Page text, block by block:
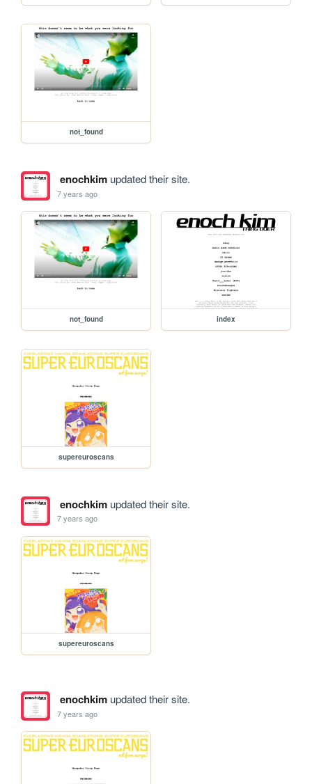
not_found
enochkimupdated their site.
7 years ago
not_found index
supereuroscans
enochkimupdated their site.
7 years ago
supereuroscans
enochkimupdated their site.
7 years ago